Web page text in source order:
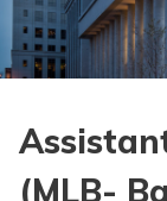
(MLB-